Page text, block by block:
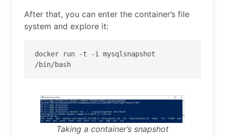
After that, you can enter the container’s file
system and explore it:
docker run -t -i mysqlsnapshot
/bin/bash
Taking a container’s snapshot